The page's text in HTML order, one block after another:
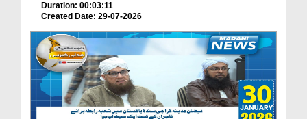
Duration: 00:03:11
Created Date: 29-07-2026